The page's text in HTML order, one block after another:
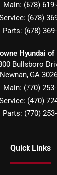
Main: (678)
Service: (678)
Parts: (678)
Hyundai of
Bullsboro
Newnan, GA
Main: (770)
Service: (470)
Parts: (770)
Quick Links